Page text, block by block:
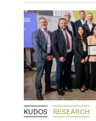
KUDOS RESEARCH